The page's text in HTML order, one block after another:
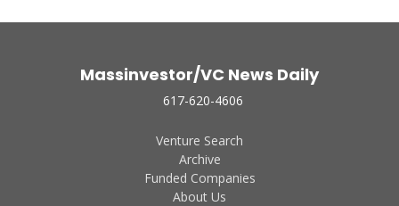
Massinvestor/VC News Daily
617-620-4606
Venture Search
Archive
Funded Companies
About Us